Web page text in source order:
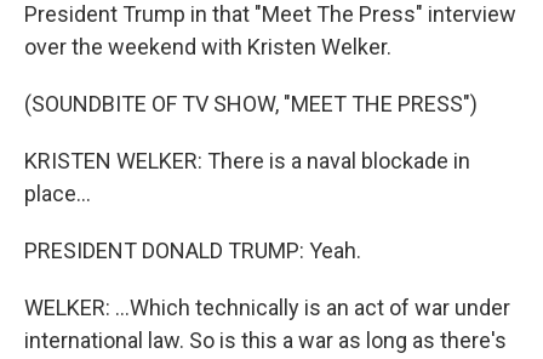
President Trump in that "Meet The Press" interview
over the weekend with Kristen Welker.
(SOUNDBITE OF TV SHOW, "MEET THE PRESS")
KRISTEN WELKER: There is a naval blockade in
place...
PRESIDENT DONALD TRUMP: Yeah.
WELKER: ...Which technically is an act of war under
international law. So is this a war as long as there's